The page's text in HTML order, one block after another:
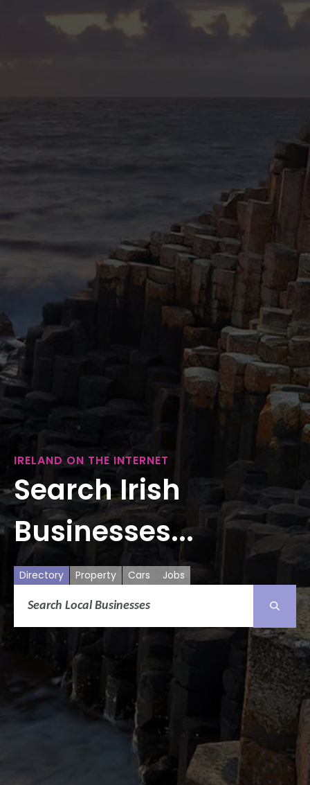
IRELAND ON THE INTERNET
Search Irish
Businesses...
Directory Property Cars Jobs